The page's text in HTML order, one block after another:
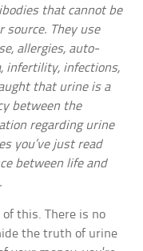
that cannot be
source. They use
allergies, auto-
infertility, infections,
that urine is a
between the
regarding urine
you’ve just read
between life and
of this. There is no
the truth of urine